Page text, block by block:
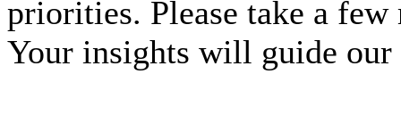
priorities. Please take a
Your insights will guide